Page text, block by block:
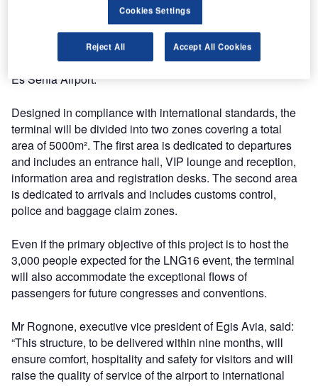
Planned as a large metal and textile tent, the terminal will
host delegations at the Sixteenth International Conference
on Liquefied Natural Gas (LNG16), to be held in April
2010. It will be used as extension and special terminal for
Es Senia Airport.
Designed in compliance with international standards, the
terminal will be divided into two zones covering a total
area of 5000m². The first area is dedicated to departures
and includes an entrance hall, VIP lounge and reception,
information area and registration desks. The second area
is dedicated to arrivals and includes customs control,
police and baggage claim zones.
Even if the primary objective of this project is to host the
3,000 people expected for the LNG16 event, the terminal
will also accommodate the exceptional flows of
passengers for future congresses and conventions.
Mr Rognone, executive vice president of Egis Avia, said:
“This structure, to be delivered within nine months, will
ensure comfort, hospitality and safety for visitors and will
raise the quality of service of the airport to international
Cookies Settings
Reject All Accept All Cookies